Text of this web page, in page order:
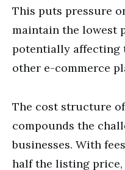
This puts pressure
maintain the lowest
potentially affecting
other e-commerce
The cost structure
compounds the
businesses. With
half the listing price,